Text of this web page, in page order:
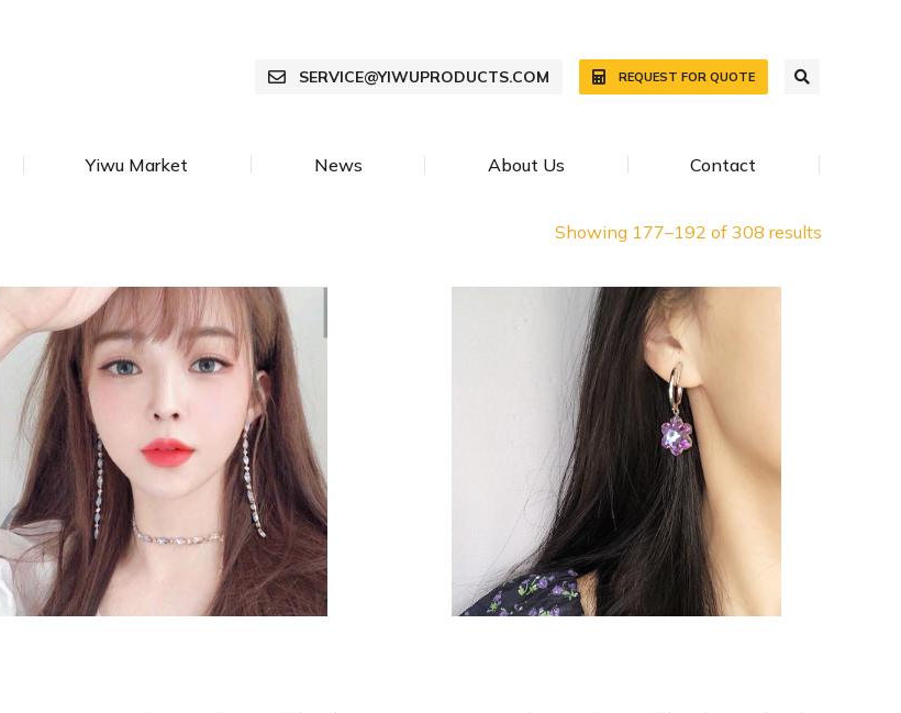
SERVICE@YIWUPRODUCTS.COM REQUEST FOR QUOTE
Yiwu Market News About Us Contact
Showing 177–192 of 308 results